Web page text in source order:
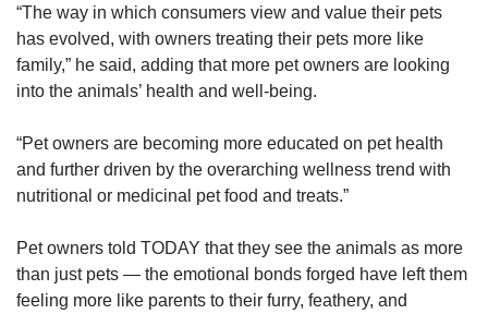
“The way in which consumers view and value their pets
has evolved, with owners treating their pets more like
family,” he said, adding that more pet owners are looking
into the animals’ health and well-being.
“Pet owners are becoming more educated on pet health
and further driven by the overarching wellness trend with
nutritional or medicinal pet food and treats.”
Pet owners told TODAY that they see the animals as more
than just pets — the emotional bonds forged have left them
feeling more like parents to their furry, feathery, and